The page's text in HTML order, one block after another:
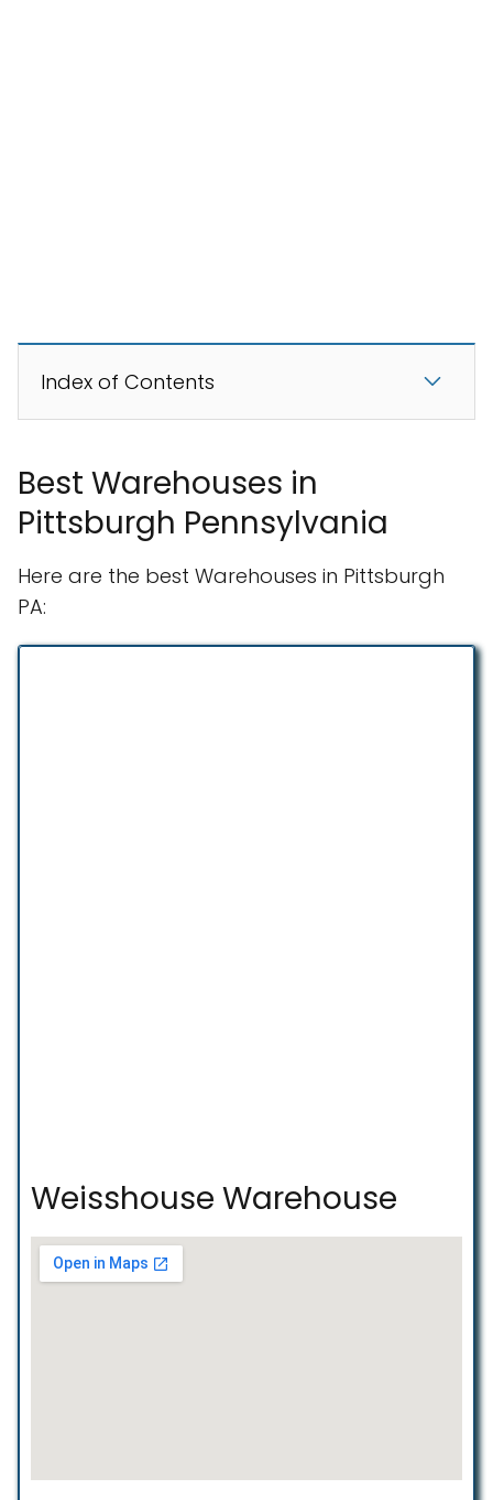
Index of Contents
Best Warehouses in
Pittsburgh Pennsylvania
Here are the best Warehouses in Pittsburgh
PA:
Weisshouse Warehouse